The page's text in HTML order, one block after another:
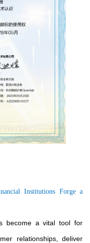
Institutions Forge a
become a vital tool for
relationships, deliver